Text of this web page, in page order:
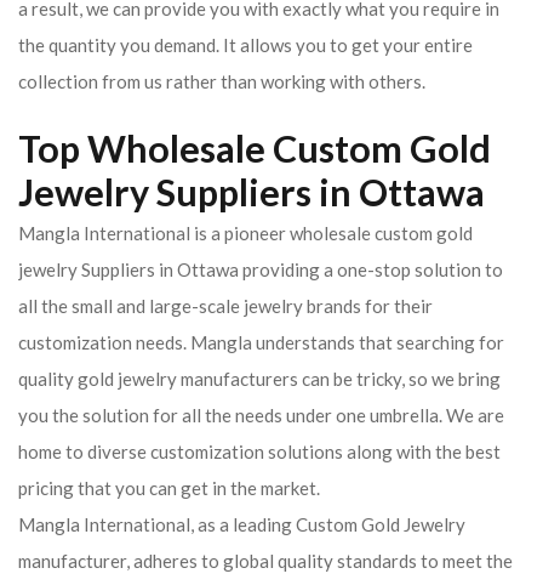
a result, we can provide you with exactly what you require in
the quantity you demand. It allows you to get your entire
collection from us rather than working with others.
Top Wholesale Custom Gold
Jewelry Suppliers in Ottawa
Mangla International is a pioneer wholesale custom gold
jewelry Suppliers in Ottawa providing a one-stop solution to
all the small and large-scale jewelry brands for their
customization needs. Mangla understands that searching for
quality gold jewelry manufacturers can be tricky, so we bring
you the solution for all the needs under one umbrella. We are
home to diverse customization solutions along with the best
pricing that you can get in the market.
Mangla International, as a leading Custom Gold Jewelry
manufacturer, adheres to global quality standards to meet the